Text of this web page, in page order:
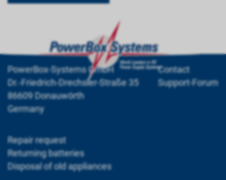
PowerBox-Systems GmbH
Dr.-Friedrich-Drechsler-Straße 35
86609 Donauwörth
Germany
Contact
Support-Forum
Repair request
Returning batteries
Disposal of old appliances